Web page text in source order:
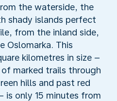
the waterside, the
shady islands perfect
from the inland side,
Oslomarka. This
kilometres in size –
marked trails through
hills and past red
is only 15 minutes from